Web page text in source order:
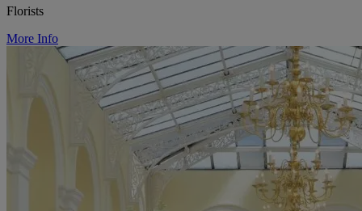
Florists
More Info